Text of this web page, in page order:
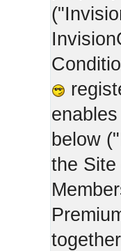
below
the Site